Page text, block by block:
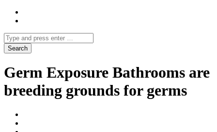
Germ Exposure Bathrooms are
breeding grounds for germs